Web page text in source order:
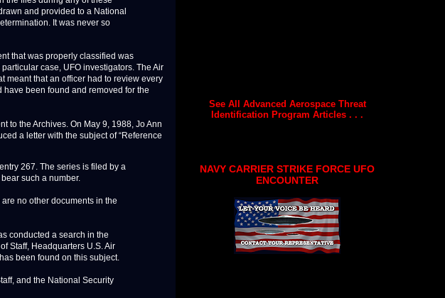
and provided to a National
It was never so
that was properly classified was
case, UFO investigators. The Air
meant that an officer had to review every
have been found and removed for the
to the Archives. On May 9, 1988, Jo Ann
a letter with the subject of “Reference
267. The series is filed by a
such a number.
no other documents in the
conducted a search in the
Staff, Headquarters U.S. Air
been found on this subject.
and the National Security
See All Advanced Aerospace Threat
Identification Program Articles . . .
NAVY CARRIER STRIKE FORCE UFO
ENCOUNTER